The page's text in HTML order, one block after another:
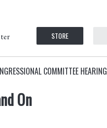
STORE
COMMITTEE HEARING
On